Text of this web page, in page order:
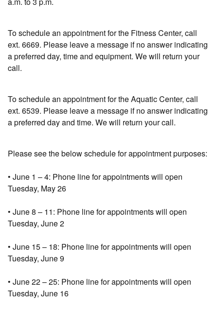
To schedule an appointment for the Fitness Center, call
ext. 6669. Please leave a message if no answer indicating
a preferred day, time and equipment. We will return your
call.
To schedule an appointment for the Aquatic Center, call
ext. 6539. Please leave a message if no answer indicating
a preferred day and time. We will return your call.
Please see the below schedule for appointment purposes:
• June 1 – 4: Phone line for appointments will open
Tuesday, May 26
• June 8 – 11: Phone line for appointments will open
Tuesday, June 2
• June 15 – 18: Phone line for appointments will open
Tuesday, June 9
• June 22 – 25: Phone line for appointments will open
Tuesday, June 16